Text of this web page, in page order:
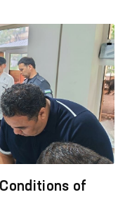
Center,
(TDFs) of the
in Pastdargom
and
Kattakurgan
Units for Persons
up stations),
of the Republican
service) located in
of